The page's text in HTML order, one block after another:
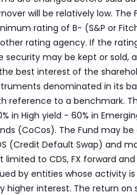
will be relatively low.
rating of B- (S&P or
rating agency. If the
security may be kept or sold,
best interest of the
denominated in its
reference to a benchmark.
in High yield - 60% in
(CoCos). The Fund may
(Credit Default Swap) and
limited to CDS, FX forward
by entities whose activity
higher interest. The return